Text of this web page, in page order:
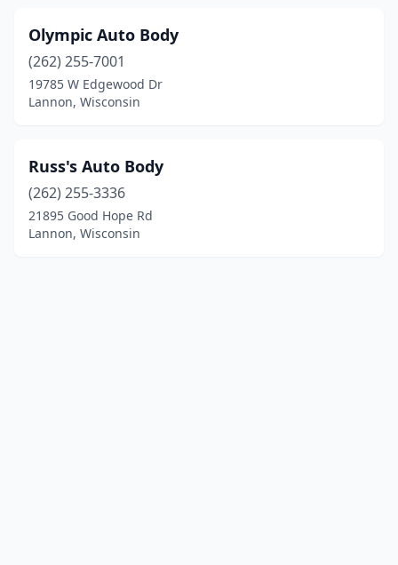
Olympic Auto Body
(262) 255-7001
19785 W Edgewood Dr
Lannon, Wisconsin
Russ's Auto Body
(262) 255-3336
21895 Good Hope Rd
Lannon, Wisconsin